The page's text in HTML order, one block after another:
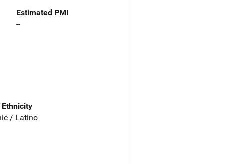
Estimated PMI
--
Ethnicity
/ Latino